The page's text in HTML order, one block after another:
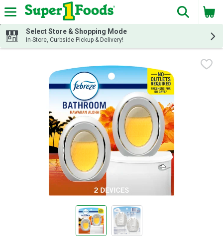
Skip header to page content
The
Select Store & Shopping Mode
In-Store, Curbside Pickup & Delivery!